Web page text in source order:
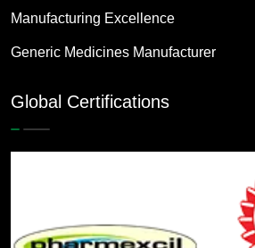
Manufacturing Excellence
Generic Medicines Manufacturer
Global Certifications